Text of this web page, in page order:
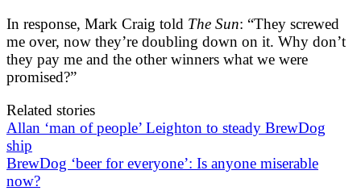
In response, Mark Craig told The Sun: “They screwed
me over, now they’re doubling down on it. Why don’t
they pay me and the other winners what we were
promised?”
Related stories
Allan ‘man of people’ Leighton to steady BrewDog
ship
BrewDog ‘beer for everyone’: Is anyone miserable
now?